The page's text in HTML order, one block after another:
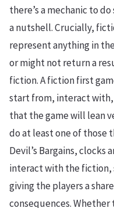
there’s a mechanic to
a nutshell. Crucially,
represent anything in
or might not return a
fiction. A fiction first
start from, interact
that the game will lean
do at least one of those
Devil’s Bargains,
interact with the fiction,
giving the players a
consequences.